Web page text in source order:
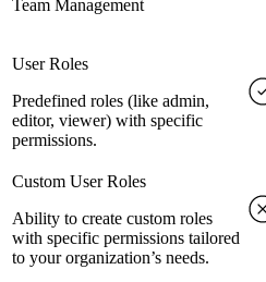
Team Management
User Roles
Predefined roles (like admin,
editor, viewer) with specific
permissions.
Custom User Roles
Ability to create custom roles
with specific permissions tailored
to your organization’s needs.